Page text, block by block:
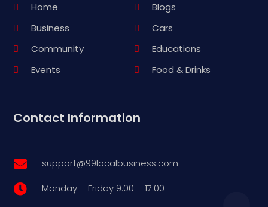
Home
Blogs
Business
Cars
Community
Educations
Events
Food & Drinks
Contact Information
 support@99localbusiness.com
 Monday – Friday 9:00 – 17:00